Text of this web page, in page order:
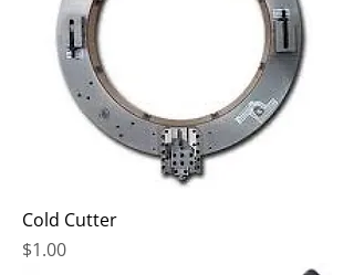
Cold Cutter
Price
$1.00